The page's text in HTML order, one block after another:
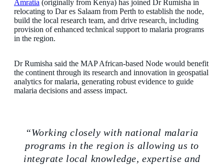
Amratia (originally from Kenya) has joined Dr Rumisha in
relocating to Dar es Salaam from Perth to establish the node,
build the local research team, and drive research, including
provision of enhanced technical support to malaria programs
in the region.
Dr Rumisha said the MAP African-based Node would benefit
the continent through its research and innovation in geospatial
analytics for malaria, generating robust evidence to guide
malaria decisions and assess impact.
“Working closely with national malaria
programs in the region is allowing us to
integrate local knowledge, expertise and